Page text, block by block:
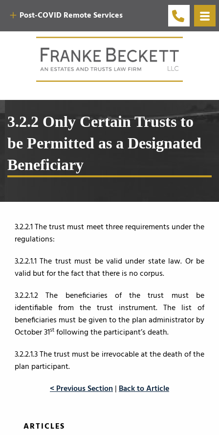
Post-COVID Remote Services
3.2.2 Only Certain Trusts to
be Permitted as a Designated
Beneficiary
3.2.2.1 The trust must meet three requirements under the
regulations:
3.2.2.1.1 The trust must be valid under state law. Or be
valid but for the fact that there is no corpus.
3.2.2.1.2 The beneficiaries of the trust must be
identifiable from the trust instrument. The list of
beneficiaries must be given to the plan administrator by
October 31st following the participant’s death.
3.2.2.1.3 The trust must be irrevocable at the death of the
plan participant.
< Previous Section|Back to Article
ARTICLES